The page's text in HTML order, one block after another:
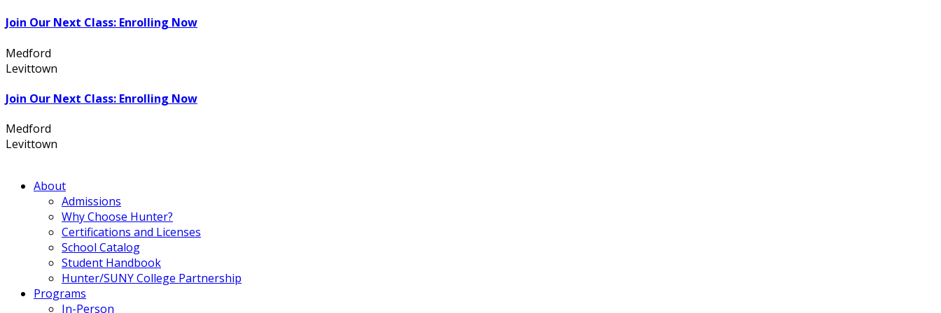
Join Our Next Class: Enrolling Now
Medford
Levittown
Join Our Next Class: Enrolling Now
Medford
Levittown
About
Admissions
Why Choose Hunter?
Certifications and Licenses
School Catalog
Student Handbook
Hunter/SUNY College Partnership
Programs
In-Person